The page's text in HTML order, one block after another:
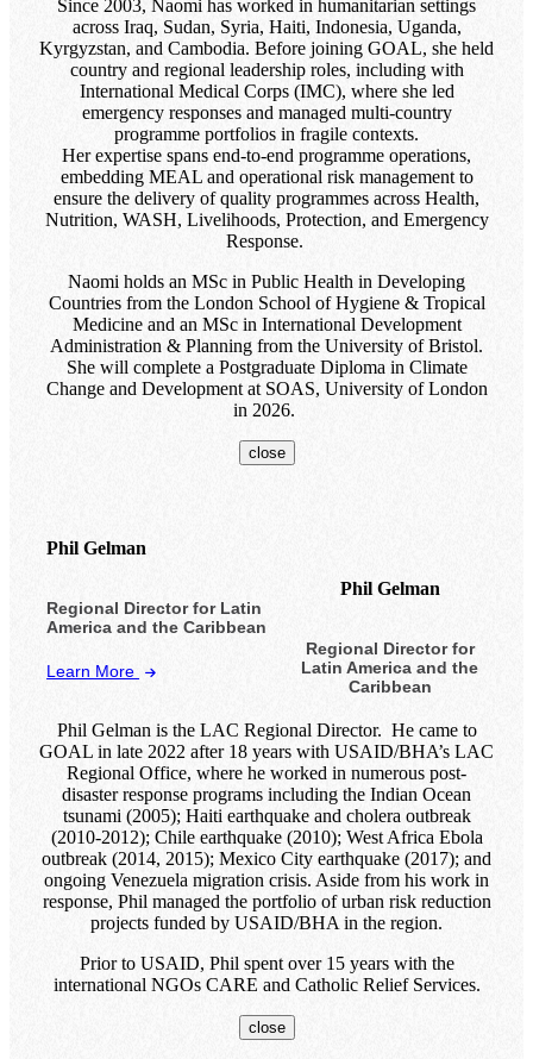
Since 2003, Naomi has worked in humanitarian settings
across Iraq, Sudan, Syria, Haiti, Indonesia, Uganda,
Kyrgyzstan, and Cambodia. Before joining GOAL, she held
country and regional leadership roles, including with
International Medical Corps (IMC), where she led
emergency responses and managed multi-country
programme portfolios in fragile contexts.
Her expertise spans end-to-end programme operations,
embedding MEAL and operational risk management to
ensure the delivery of quality programmes across Health,
Nutrition, WASH, Livelihoods, Protection, and Emergency
Response.
Naomi holds an MSc in Public Health in Developing
Countries from the London School of Hygiene & Tropical
Medicine and an MSc in International Development
Administration & Planning from the University of Bristol.
She will complete a Postgraduate Diploma in Climate
Change and Development at SOAS, University of London
in 2026.
close
Phil Gelman
Regional Director for Latin
America and the Caribbean
Learn More
Phil Gelman
Regional Director for
Latin America and the
Caribbean
Phil Gelman is the LAC Regional Director. He came to
GOAL in late 2022 after 18 years with USAID/BHA’s LAC
Regional Office, where he worked in numerous post-
disaster response programs including the Indian Ocean
tsunami (2005); Haiti earthquake and cholera outbreak
(2010-2012); Chile earthquake (2010); West Africa Ebola
outbreak (2014, 2015); Mexico City earthquake (2017); and
ongoing Venezuela migration crisis. Aside from his work in
response, Phil managed the portfolio of urban risk reduction
projects funded by USAID/BHA in the region.
Prior to USAID, Phil spent over 15 years with the
international NGOs CARE and Catholic Relief Services.
close